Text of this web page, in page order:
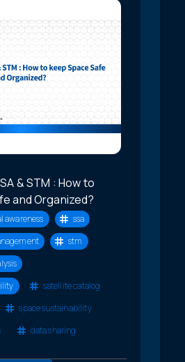
& STM : How to
and Organized?
awareness
ssa
stm
satellite catalog
space sustainability
data sharing